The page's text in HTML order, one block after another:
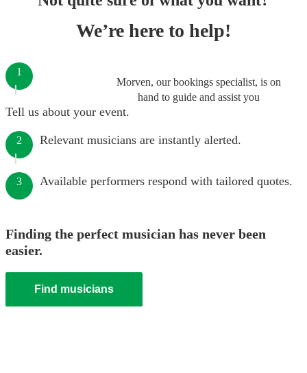
We’re here to help!
Morven, our bookings specialist, is on
hand to guide and assist you
1
Tell us about your event.
2 Relevant musicians are instantly alerted.
3 Available performers respond with tailored quotes.
Finding the perfect musician has never been
easier.
Find musicians